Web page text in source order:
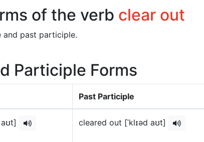
of the verb clear out
and past participle.
Participle Forms
Past Participle
cleared out [ˈklɪəd aʊt]